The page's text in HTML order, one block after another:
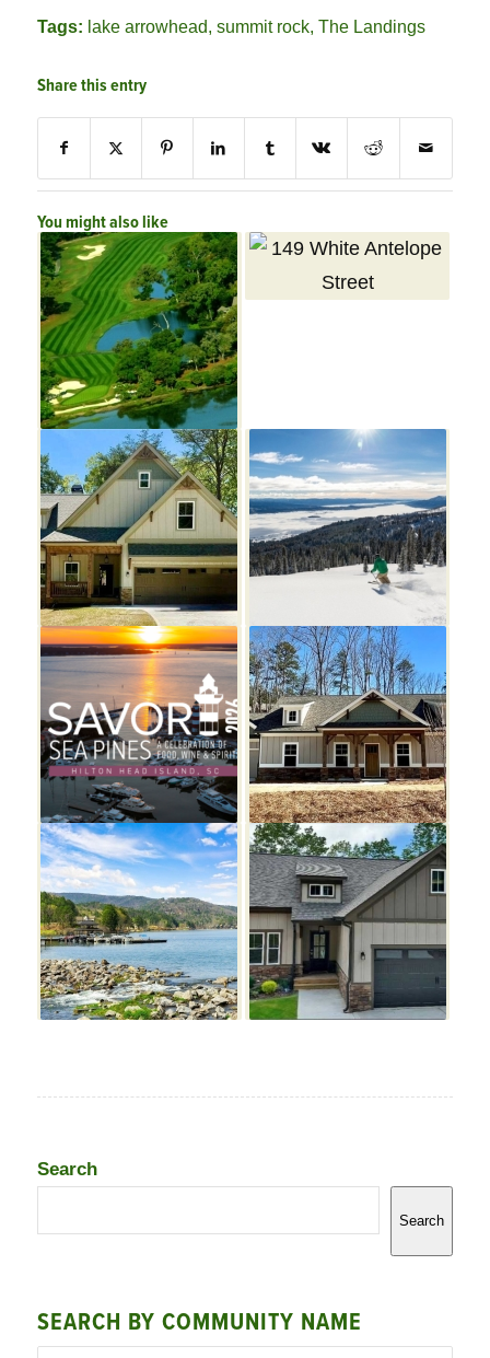
Tags: lake arrowhead summit rock, The Landings
Share this entry
You might also like
Search
Search
SEARCH BY COMMUNITY NAME